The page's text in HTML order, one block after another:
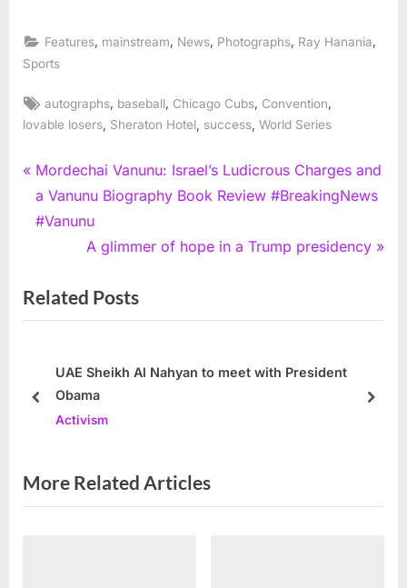
Features mainstream News Photographs Ray Hanania
Sports
Tags:
autographs baseball Chicago Cubs Convention
lovable losers Sheraton Hotel success World Series
Post
navigation
P
r
e
o
u
o
:
Mordechai Vanunu: Israel’s Ludicrous Charges and
a Vanunu Biography Book Review #BreakingNews
#Vanunu
N
x
t
o
s
t
A glimmer of hope in a Trump presidency
Related Posts
UAE Sheikh Al Nahyan to meet with President
Obama
Activism
prev next
More Related Articles